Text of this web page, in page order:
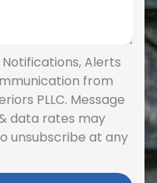
Notifications, Alerts
from
PLLC. Message
data rates may
unsubscribe at any